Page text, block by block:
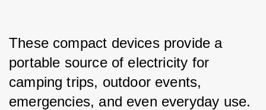
These compact devices provide a
portable source of electricity for
camping trips, outdoor events,
emergencies, and even everyday use.